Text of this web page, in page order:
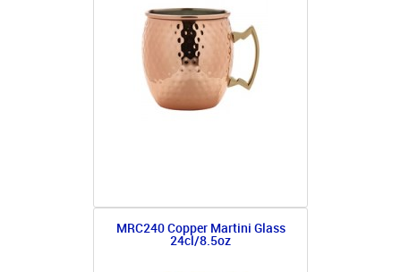
MRC240 Copper Martini Glass
24cl/8.5oz